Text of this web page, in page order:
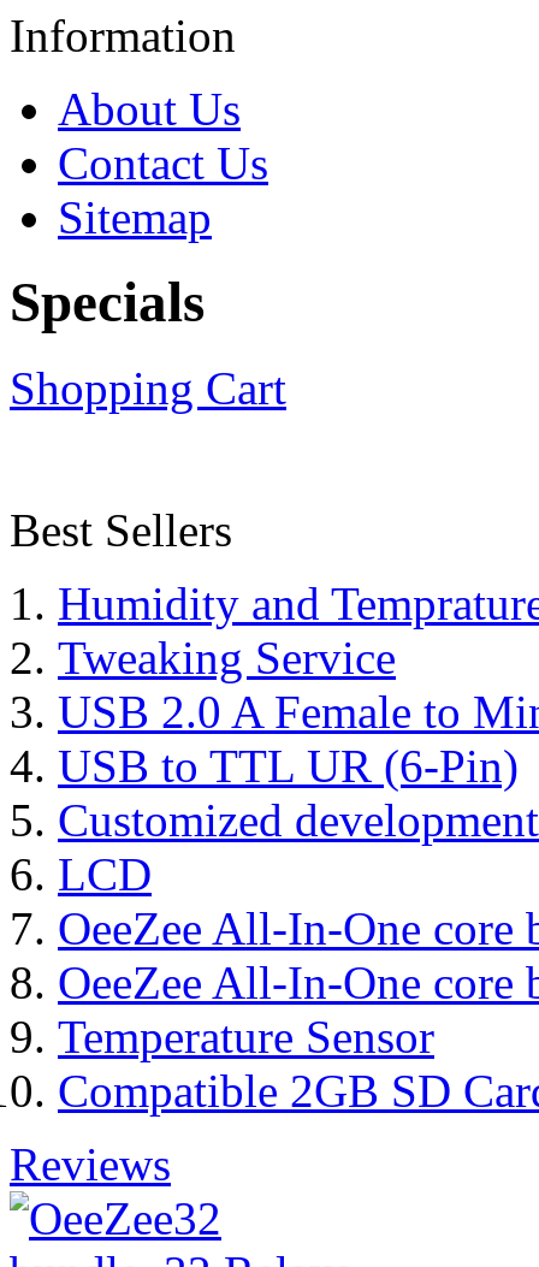
Information
About Us
Contact Us
Sitemap
Specials
Shopping Cart
Best Sellers
Humidity and
Tweaking Service
USB 2.0 A Female to
USB to TTL UR (6-Pin)
Customized
LCD
OeeZee All-In-One core
OeeZee All-In-One core
Temperature Sensor
Compatible 2GB SD
Reviews